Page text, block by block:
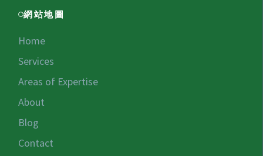
網站地圖
Home
Services
Areas of Expertise
About
Blog
Contact